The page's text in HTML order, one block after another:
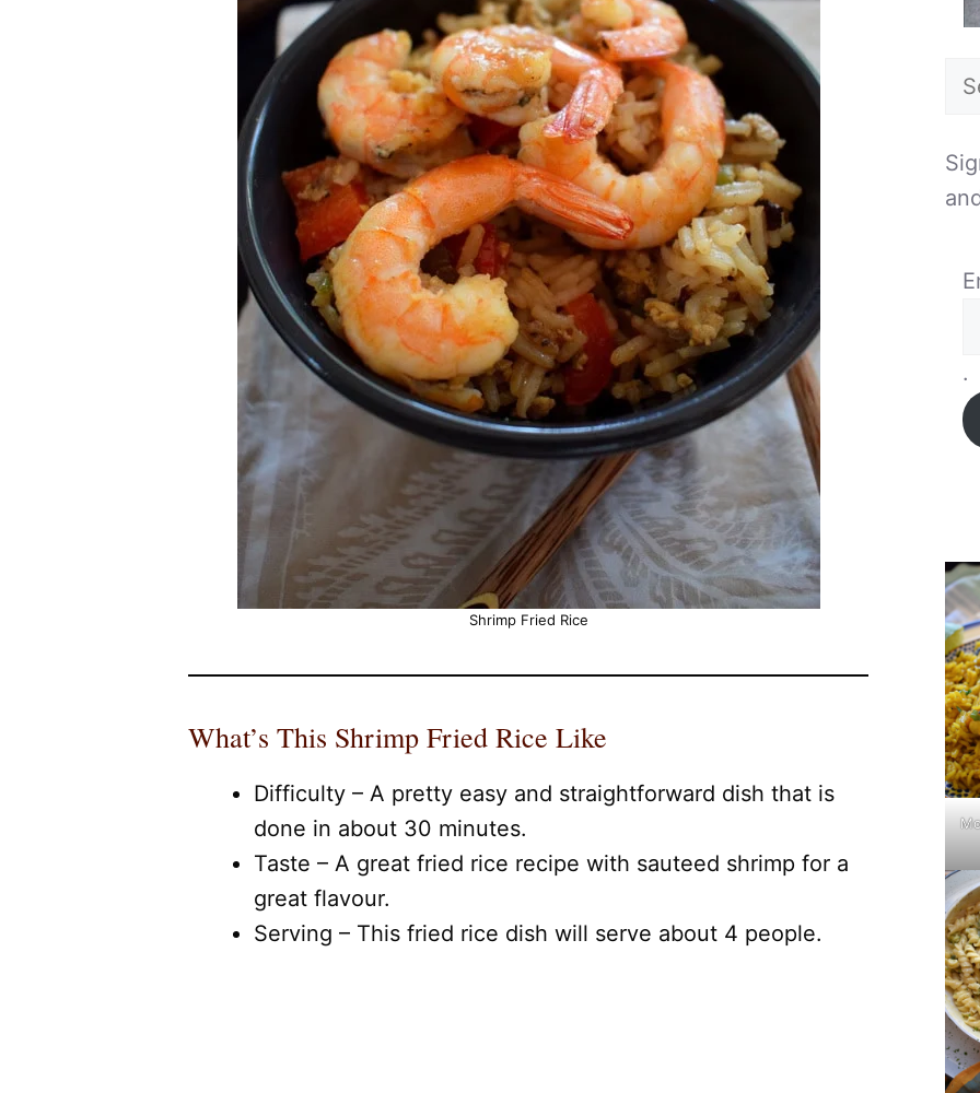
Shrimp Fried Rice
What’s This Shrimp Fried Rice Like
Difficulty – A pretty easy and straightforward dish that is
done in about 30 minutes.
Taste – A great fried rice recipe with sauteed shrimp for a
great flavour.
Serving – This fried rice dish will serve about 4 people.
.